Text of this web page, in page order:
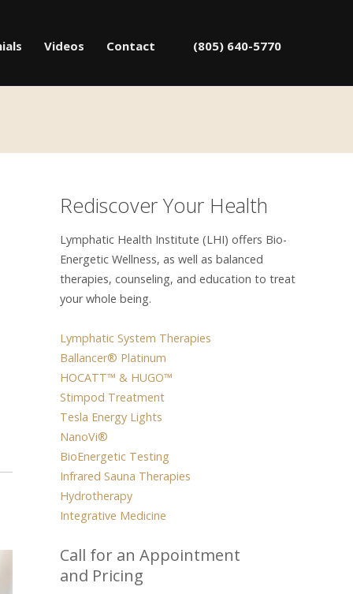
Videos Contact (805) 640-5770
Rediscover Your Health
Lymphatic Health Institute (LHI) offers Bio-
Energetic Wellness, as well as balanced
therapies, counseling, and education to treat
your whole being.
Lymphatic System Therapies
Ballancer® Platinum
HOCATT™ & HUGO™
Stimpod Treatment
Tesla Energy Lights
NanoVi®
BioEnergetic Testing
Infrared Sauna Therapies
Hydrotherapy
Integrative Medicine
Call for an Appointment
and Pricing